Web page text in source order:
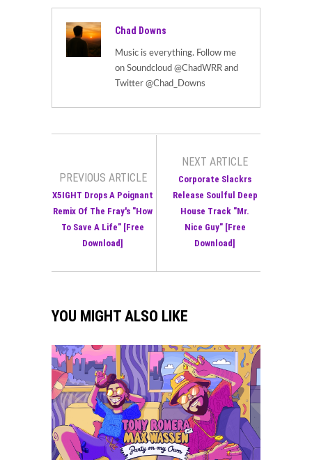
Chad Downs
Music is everything. Follow me
on Soundcloud @ChadWRR and
Twitter @Chad_Downs
PREVIOUS ARTICLE
X5IGHT Drops A Poignant
Remix Of The Fray's "How
To Save A Life" [Free
Download]
NEXT ARTICLE
Corporate Slackrs
Release Soulful Deep
House Track "Mr.
Nice Guy" [Free
Download]
YOU MIGHT ALSO LIKE